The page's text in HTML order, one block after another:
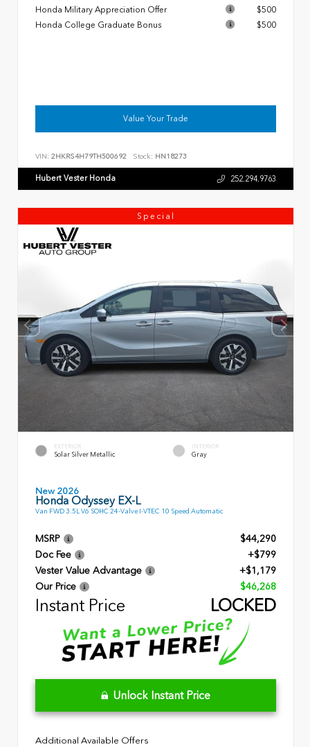
Honda Military Appreciation Offer
$500
Honda College Graduate Bonus
$500
Value Your Trade
VIN: 2HKRS4H79TH500692 Stock: HN18273
Hubert Vester Honda 252.294.9763
Special
EXTERIOR
Solar Silver Metallic
INTERIOR
Gray
New 2026
Honda Odyssey EX-L
Van FWD 3.5L V6 SOHC 24-Valve I-VTEC 10 Speed Automatic
MSRP
$44,290
Doc Fee
+$799
Vester Value Advantage
+$1,179
Our Price
$46,268
Instant Price LOCKED
Unlock Instant Price
Additional Available Offers